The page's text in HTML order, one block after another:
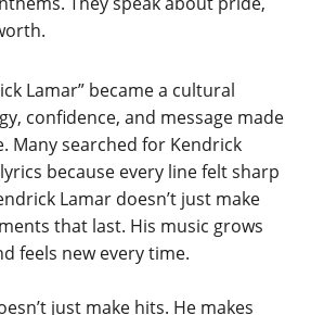
Lamar” became a cultural
confidence, and message made
Many searched for Kendrick
because every line felt sharp
Lamar doesn’t just make
that last. His music grows
feels new every time.
just make hits. He makes